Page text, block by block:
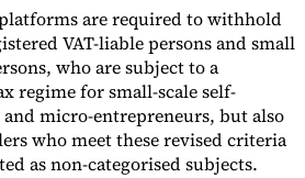
Choose an Expert
are required to withhold
VAT-liable persons and small
who are subject to a
regime for small-scale self-
micro-entrepreneurs, but also
who meet these revised criteria
as non-categorised subjects.